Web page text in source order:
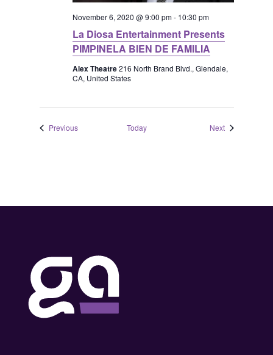
La Diosa Entertainment Presents
PIMPINELA BIEN DE FAMILIA
November 6, 2020 @ 9:00 pm- 10:30 pm
Alex Theatre216 North Brand Blvd., Glendale,
CA, United States
PreviousEvents Today NextEvents